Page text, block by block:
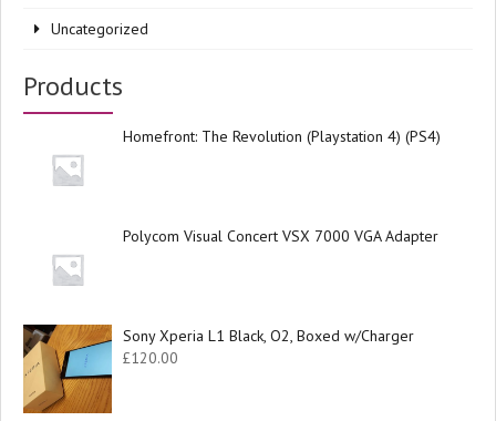
Uncategorized
Products
Homefront: The Revolution (Playstation 4) (PS4)
Polycom Visual Concert VSX 7000 VGA Adapter
Sony Xperia L1 Black, O2, Boxed w/Charger
£120.00